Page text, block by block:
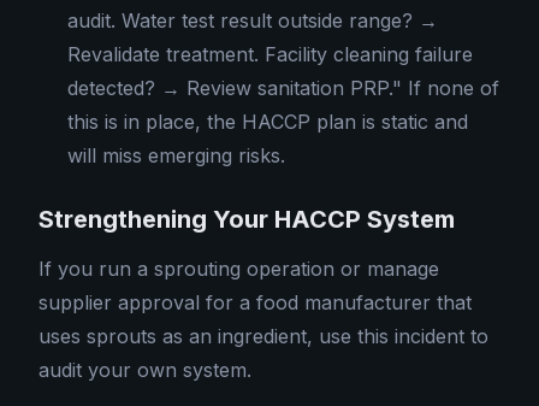
audit. Water test result outside range? →
Revalidate treatment. Facility cleaning failure
detected? → Review sanitation PRP." If none of
this is in place, the HACCP plan is static and
will miss emerging risks.
Strengthening Your HACCP System
If you run a sprouting operation or manage
supplier approval for a food manufacturer that
uses sprouts as an ingredient, use this incident to
audit your own system.